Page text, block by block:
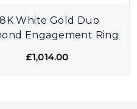
White Gold Duo
Engagement Ring
£1,014.00